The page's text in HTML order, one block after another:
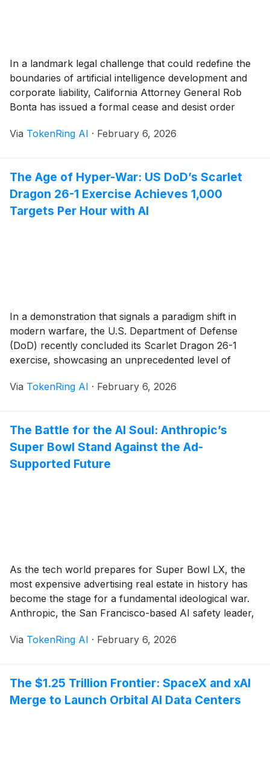
In a landmark legal challenge that could redefine the
boundaries of artificial intelligence development and
corporate liability, California Attorney General Rob
Bonta has issued a formal cease and desist order
by Elon Musk. The order, delivered on January 16,
Via TokenRing AI · February 6, 2026
The Age of Hyper-War: US DoD’s Scarlet
Dragon 26-1 Exercise Achieves 1,000
Targets Per Hour with AI
In a demonstration that signals a paradigm shift in
modern warfare, the U.S. Department of Defense
(DoD) recently concluded its Scarlet Dragon 26-1
exercise, showcasing an unprecedented level of
shooter" kill chain. Held from December 1 to 11, 2025,
Via TokenRing AI · February 6, 2026
The Battle for the AI Soul: Anthropic’s
Super Bowl Stand Against the Ad-
Supported Future
As the tech world prepares for Super Bowl LX, the
most expensive advertising real estate in history has
become the stage for a fundamental ideological war.
Anthropic, the San Francisco-based AI safety leader,
“A Time and a Place,” explicitly vowing that its flagship
Via TokenRing AI · February 6, 2026
The $1.25 Trillion Frontier: SpaceX and xAI
Merge to Launch Orbital AI Data Centers